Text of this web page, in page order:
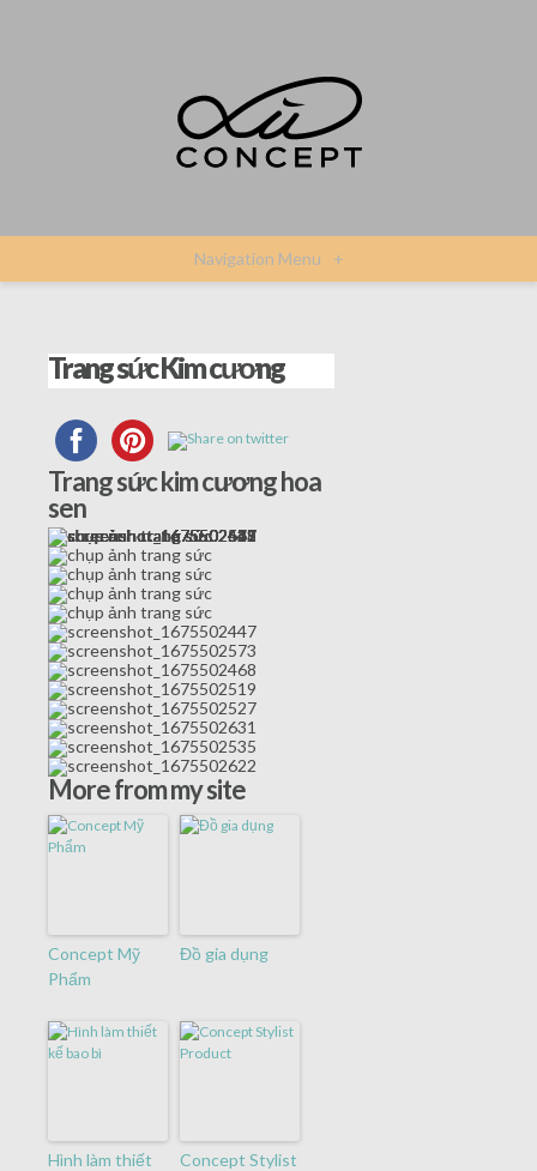
Navigation Menu +
Trang sức Kim cương
Trang sức kim cương hoa
sen
More from my site
Concept Mỹ
Phẩm
Đồ gia dụng
Hình làm thiết
Concept Stylist